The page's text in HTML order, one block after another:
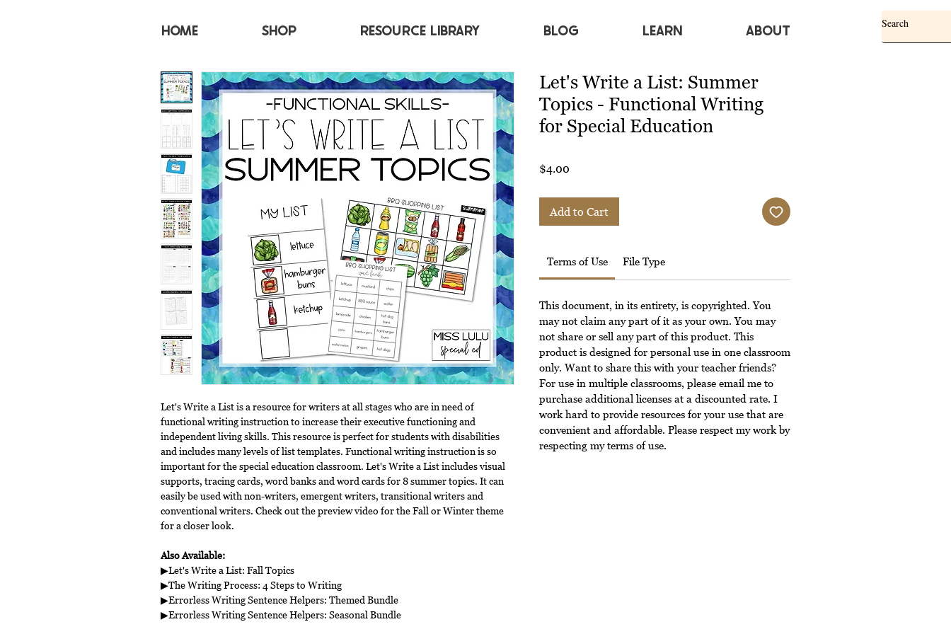
HOME SHOP RESOURCE LIBRARY BLOG Learn ABOUT
Let's Write a List is a resource for writers at all stages who are in need of
functional writing instruction to increase their executive functioning and
independent living skills. This resource is perfect for students with disabilities
and includes many levels of list templates. Functional writing instruction is so
important for the special education classroom. Let's Write a List includes visual
supports, tracing cards, word banks and word cards for 8 summer topics. It can
easily be used with non-writers, emergent writers, transitional writers and
conventional writers. Check out the preview video for the Fall or Winter theme
for a closer look.
Also Available:
▶Let's Write a List: Fall Topics
▶The Writing Process: 4 Steps to Writing
▶Errorless Writing Sentence Helpers: Themed Bundle
▶Errorless Writing Sentence Helpers: Seasonal Bundle
Let's Write a List: Summer
Topics - Functional Writing
for Special Education
$4.00
Add to Cart
Terms of Use File Type
This document, in its entirety, is copyrighted. You
may not claim any part of it as your own. You may
not share or sell any part of this product. This
product is designed for personal use in one classroom
only. Want to share this with your teacher friends?
For use in multiple classrooms, please email me to
purchase additional licenses at a discounted rate. I
work hard to provide resources for your use that are
convenient and affordable. Please respect my work by
respecting my terms of use.